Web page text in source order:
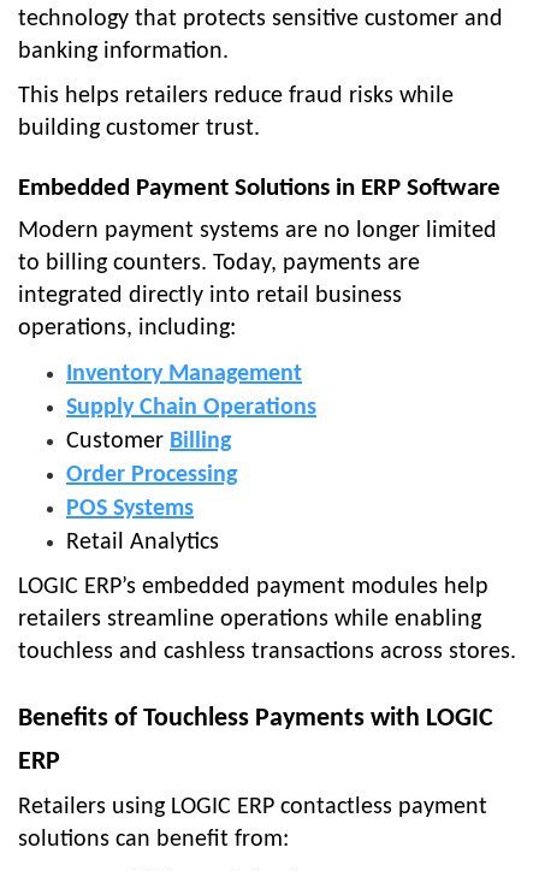
technology that protects sensitive customer and
banking information.
This helps retailers reduce fraud risks while
building customer trust.
Embedded Payment Solutions in ERP Software
Modern payment systems are no longer limited
to billing counters. Today, payments are
integrated directly into retail business
operations, including:
Inventory Management
Supply Chain Operations
Customer Billing
Order Processing
POS Systems
Retail Analytics
LOGIC ERP’s embedded payment modules help
retailers streamline operations while enabling
touchless and cashless transactions across stores.
Benefits of Touchless Payments with LOGIC
ERP
Retailers using LOGIC ERP contactless payment
solutions can benefit from: